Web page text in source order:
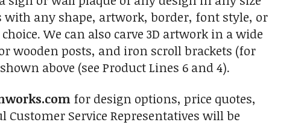
with any shape, artwork, border, font style, or
We can also carve 3D artwork in a wide
wooden posts, and iron scroll brackets (for
above (see Product Lines 6 and 4).
for design options, price quotes,
Service Representatives will be